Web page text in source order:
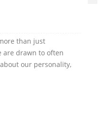
than just
are drawn to often
our personality,